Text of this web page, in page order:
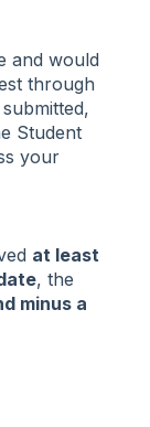
and would
through
Student
your
at least
, the
minus a